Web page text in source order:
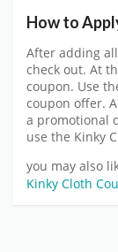
How to
After adding
check out. At
coupon. Use
coupon offer.
a promotional
use the Kinky
you may also
Kinky Cloth